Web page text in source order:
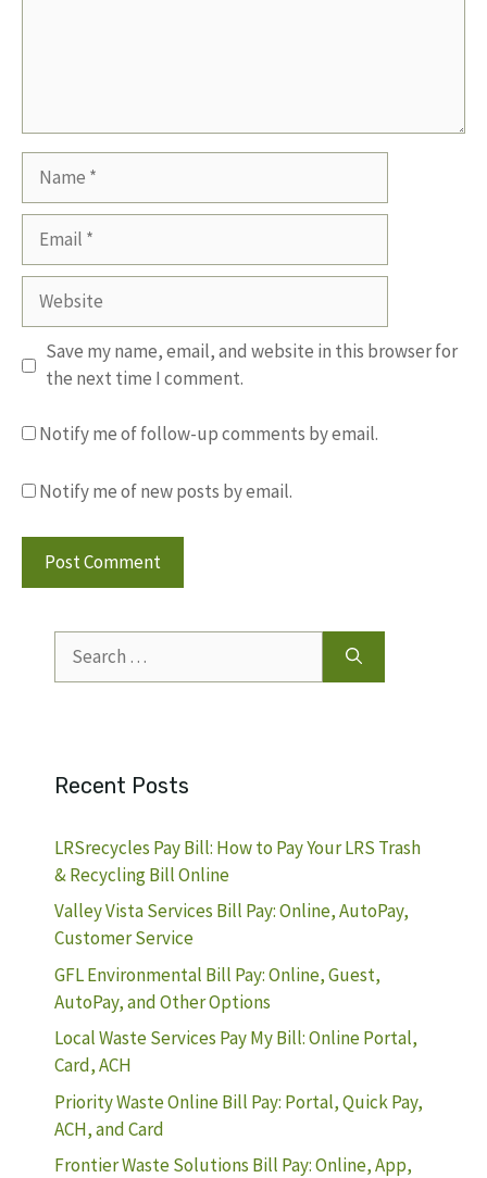
Website
Save my name, email, and website in this browser for
the next time I comment.
Notify me of follow-up comments by email.
Notify me of new posts by email.
for:
Recent Posts
LRSrecycles Pay Bill: How to Pay Your LRS Trash
& Recycling Bill Online
Valley Vista Services Bill Pay: Online, AutoPay,
Customer Service
GFL Environmental Bill Pay: Online, Guest,
AutoPay, and Other Options
Local Waste Services Pay My Bill: Online Portal,
Card, ACH
Priority Waste Online Bill Pay: Portal, Quick Pay,
ACH, and Card
Frontier Waste Solutions Bill Pay: Online, App,